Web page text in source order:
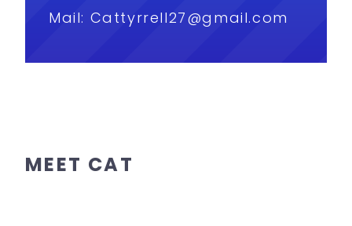
Mail: Cattyrrell27@gmail.com
MEET CAT